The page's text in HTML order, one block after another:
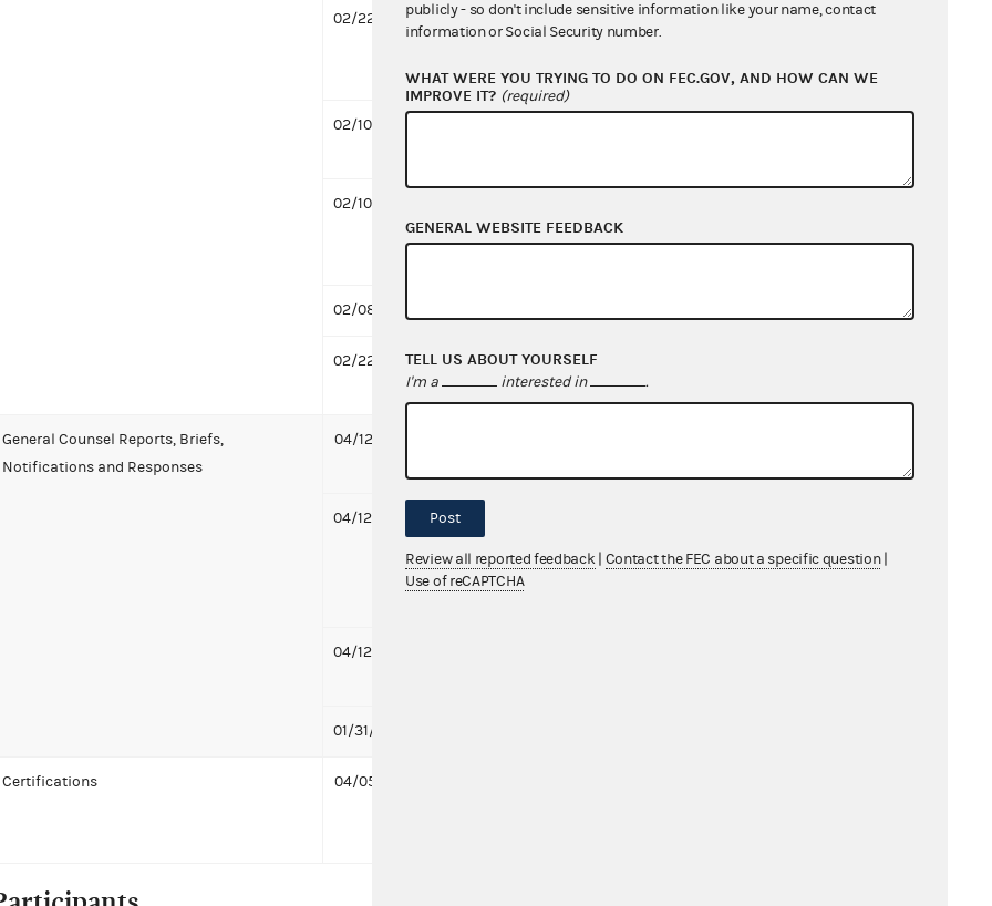
02/22/2021
Designation of Counsel from Lauren Boebert
MB
02/10/2021
02/10/2021
for Congress and Mike McCauley in his
02/08/2021
02/22/2020
Response from Mike McCauley, Treasurer
669 KB
General Counsel Reports, Briefs,
Notifications and Responses
04/12/2022
04/12/2022
Notification with Factual and Legal Analysis
McCauley in his official capacity as
04/12/2022
01/31/2022
Certifications 04/05/2022
publicly - so don't include sensitive information like your name, contact
information or Social Security number.
WHAT WERE YOU TRYING TO DO ON FEC.GOV, AND HOW CAN WE
IMPROVE IT? (required)
GENERAL WEBSITE FEEDBACK
TELL US ABOUT YOURSELF
I'm a interested in .
Post
Review all reported feedback Contact the FEC about a specific question
Use of reCAPTCHA